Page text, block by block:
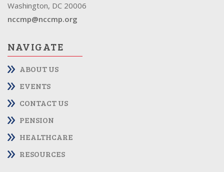
Washington, DC 20006
nccmp@nccmp.org
NAVIGATE
ABOUT US
EVENTS
CONTACT US
PENSION
HEALTHCARE
RESOURCES